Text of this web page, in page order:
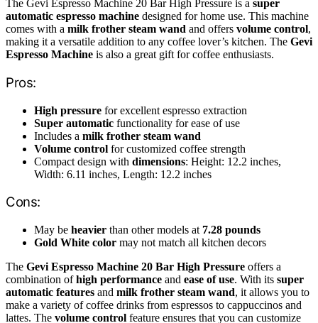
The Gevi Espresso Machine 20 Bar High Pressure is a super
automatic espresso machine designed for home use. This machine
comes with a milk frother steam wand and offers volume control,
making it a versatile addition to any coffee lover’s kitchen. The Gevi
Espresso Machine is also a great gift for coffee enthusiasts.
Pros:
High pressure for excellent espresso extraction
Super automatic functionality for ease of use
Includes a milk frother steam wand
Volume control for customized coffee strength
Compact design with dimensions: Height: 12.2 inches,
Width: 6.11 inches, Length: 12.2 inches
Cons:
May be heavier than other models at 7.28 pounds
Gold White color may not match all kitchen decors
The Gevi Espresso Machine 20 Bar High Pressure offers a
combination ofhigh performance and ease of use. With its super
automatic features and milk frother steam wand, it allows you to
make a variety of coffee drinks from espressos to cappuccinos and
lattes. The volume control feature ensures that you can customize